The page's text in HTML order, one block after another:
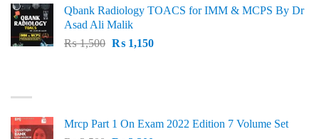
₨ 1,500.₨ 1,100.
Qbank Radiology TOACS for IMM & MCPS By Dr
Asad Ali Malik
₨1,500 Original
₨1,150Current
Mrcp Part 1 On Exam 2022 Edition 7 Volume Set